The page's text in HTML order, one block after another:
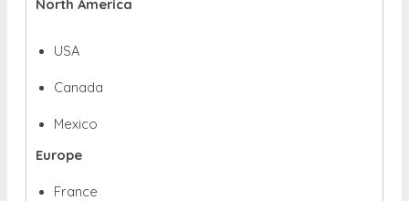
North America
USA
Canada
Mexico
Europe
France